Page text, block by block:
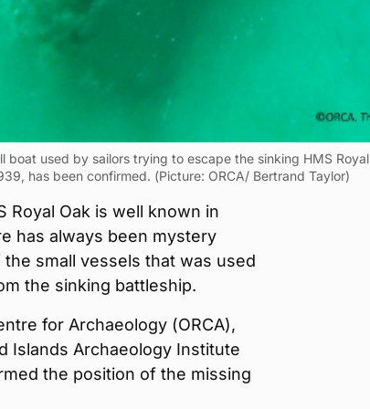
boat used by sailors trying to escape the sinking HMS Royal
has been confirmed. (Picture: ORCA/ Bertrand Taylor)
Royal Oak is well known in
has always been mystery
small vessels that was used
the sinking battleship.
for Archaeology (ORCA),
Islands Archaeology Institute
the position of the missing